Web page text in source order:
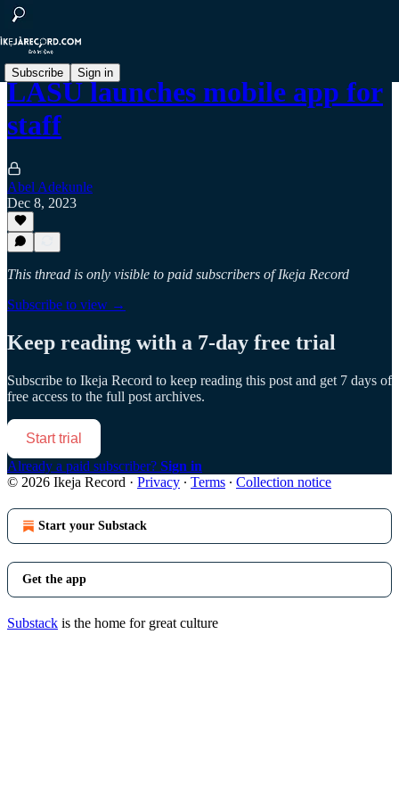
Subscribe Sign in
LASU launches mobile app for
staff
Abel Adekunle
Dec 8, 2023
This thread is only visible to paid subscribers of Ikeja Record
Subscribe to view →
Keep reading with a 7-day free trial
Subscribe to Ikeja Record to keep reading this post and get 7 days of
free access to the full post archives.
Start trial
Already a paid subscriber? Sign in
© 2026 Ikeja Record · Privacy ∙ Terms ∙ Collection notice
Start your Substack
Get the app
Substack is the home for great culture